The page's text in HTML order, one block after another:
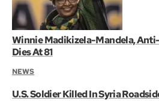
Winnie Madikizela-Mandela,
Dies At 81
NEWS
U.S. Soldier Killed In Syria